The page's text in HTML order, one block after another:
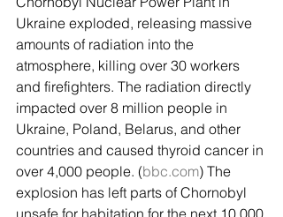
Ukraine exploded, releasing massive
amounts of radiation into the
atmosphere, killing over 30 workers
and firefighters. The radiation directly
impacted over 8 million people in
Ukraine, Poland, Belarus, and other
countries and caused thyroid cancer in
over 4,000 people. (bbc.com) The
explosion has left parts of Chornobyl
unsafe for habitation for the next 10,000